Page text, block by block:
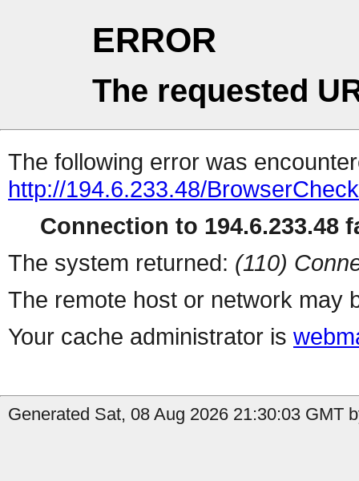
ERROR
The requested
The following error was
http://194.6.233.48/BrowserCheck
Connection to 194.6.233.48
The system returned: (110)
The remote host or network may
Your cache administrator is
Generated Sat, 08 Aug 2026 21:30:03 GMT